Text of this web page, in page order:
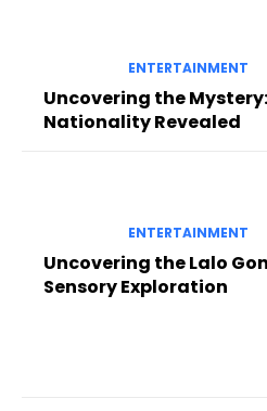
ENTERTAINMENT
Uncovering the
Nationality Revealed
ENTERTAINMENT
Uncovering the Lalo
Sensory Exploration